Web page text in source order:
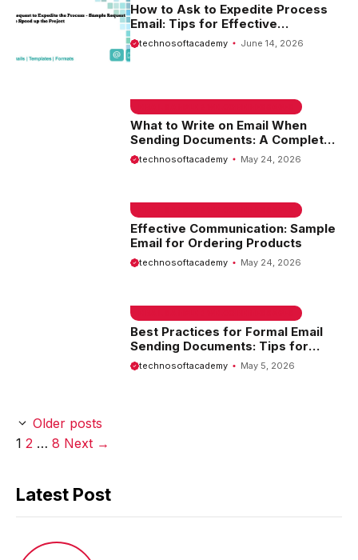
How to Ask to Expedite Process
Email: Tips for Effective
Communication
technosoftacademy June 14, 2026
What to Write on Email When
Sending Documents: A Complete
Guide
technosoftacademy May 24, 2026
Effective Communication: Sample
Email for Ordering Products
technosoftacademy May 24, 2026
Best Practices for Formal Email
Sending Documents: Tips for
Professional Communication
technosoftacademy May 5, 2026
Older posts
Page
1 Page
2 … Page
8 Next →
Latest Post